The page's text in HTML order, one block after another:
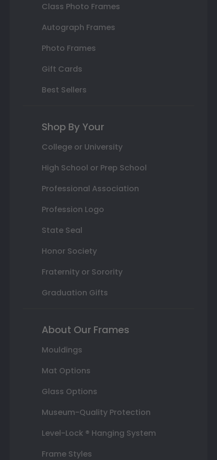
Class Photo Frames
Autograph Frames
Photo Frames
Gift Cards
Best Sellers
Shop By Your
College or University
High School or Prep School
Professional Association
Profession Logo
State Seal
Honor Society
Fraternity or Sorority
Graduation Gifts
About Our Frames
Mouldings
Mat Options
Glass Options
Museum-Quality Protection
Level-Lock ® Hanging System
Frame Styles